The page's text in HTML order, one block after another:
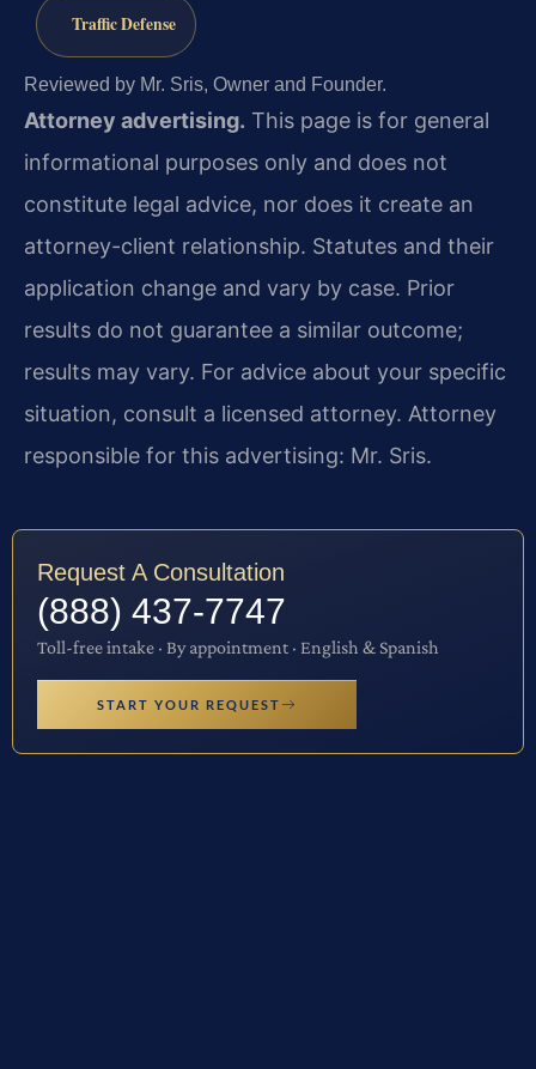
Traffic Defense
Reviewed by Mr. Sris, Owner and Founder.
Attorney advertising. This page is for general
informational purposes only and does not
constitute legal advice, nor does it create an
attorney-client relationship. Statutes and their
application change and vary by case. Prior
results do not guarantee a similar outcome;
results may vary. For advice about your specific
situation, consult a licensed attorney. Attorney
responsible for this advertising: Mr. Sris.
Request A Consultation
(888) 437-7747
Toll-free intake · By appointment · English & Spanish
START YOUR REQUEST